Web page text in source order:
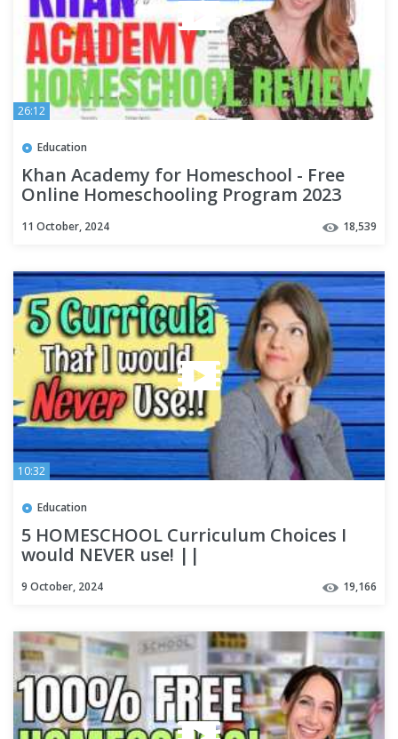
26:12
Education
Khan Academy for Homeschool - Free
Online Homeschooling Program 2023
11 October, 2024 18,539
10:32
Education
5 HOMESCHOOL Curriculum Choices I
would NEVER use! ||
9 October, 2024 19,166